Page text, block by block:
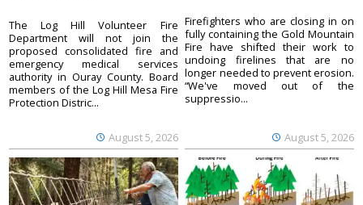
August 5, 2026
The Log Hill Volunteer Fire
Department will not join the
proposed consolidated fire and
emergency medical services
authority in Ouray County. Board
members of the Log Hill Mesa Fire
Protection Distric...
August 5, 2026
Firefighters who are closing in on
fully containing the Gold Mountain
Fire have shifted their work to
undoing firelines that are no
longer needed to prevent erosion.
“We've moved out of the
suppressio...